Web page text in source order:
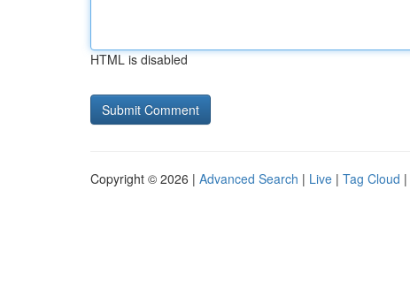
HTML is disabled
Copyright © 2026 | Advanced Search | Live | Tag Cloud |